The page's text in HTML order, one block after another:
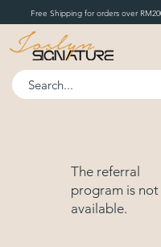
Free Shipping for orders over
The referral
program is not
available.